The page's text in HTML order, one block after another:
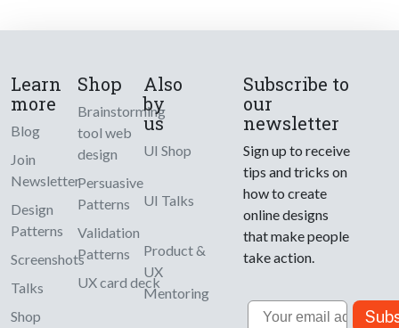
Learn
more
Blog
Join
Newsletter
Design
Patterns
Screenshots
Talks
Shop
Shop
Brainstorming
tool web
design
Persuasive
Patterns
Validation
Patterns
UX card deck
Also
by
us
UI Shop
UI Talks
Product &
UX
Mentoring
Subscribe to
our
newsletter
Sign up to receive
tips and tricks on
how to create
online designs
that make people
take action.
Email